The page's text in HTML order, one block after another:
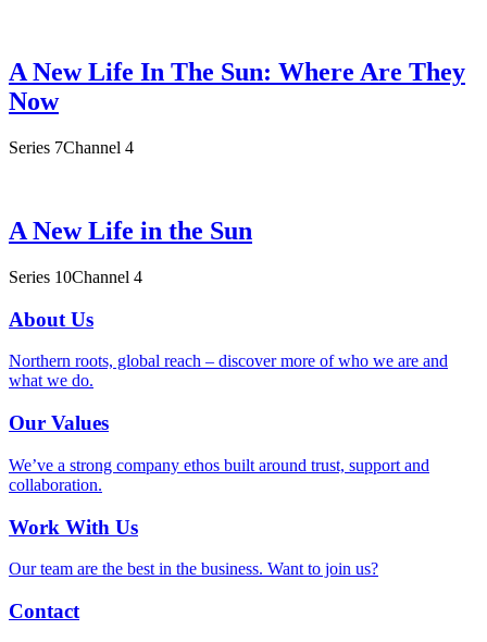
A New Life In The Sun: Where Are They
Now
Series 7Channel 4
A New Life in the Sun
Series 10Channel 4
About Us
Northern roots, global reach – discover more of who we are and
what we do.
Our Values
We’ve a strong company ethos built around trust, support and
collaboration.
Work With Us
Our team are the best in the business. Want to join us?
Contact